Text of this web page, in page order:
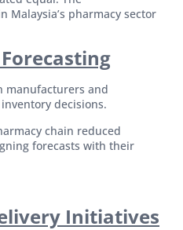
Malaysia’s pharmacy sector
manufacturers and
decisions.
chain reduced
forecasts with their
Initiatives